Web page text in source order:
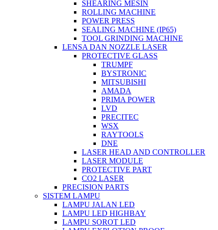
SHEARING MESIN
ROLLING MACHINE
POWER PRESS
SEALING MACHINE (IP65)
TOOL GRINDING MACHINE
LENSA DAN NOZZLE LASER
PROTECTIVE GLASS
TRUMPF
BYSTRONIC
MITSUBISHI
AMADA
PRIMA POWER
LVD
PRECITEC
WSX
RAYTOOLS
DNE
LASER HEAD AND CONTROLLER
LASER MODULE
PROTECTIVE PART
CO2 LASER
PRECISION PARTS
SISTEM LAMPU
LAMPU JALAN LED
LAMPU LED HIGHBAY
LAMPU SOROT LED